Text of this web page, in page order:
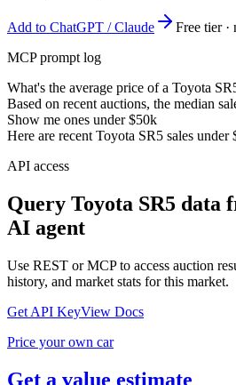
Add to ChatGPT / Claude
Free tier ·
MCP prompt log
What's the average price of a Toyota
Based on recent auctions, the median
Show me ones under $50k
Here are recent Toyota SR5 sales under
API access
Query Toyota SR5 data
AI agent
Use REST or MCP to access auction
history, and market stats for this market.
Get API KeyView Docs
Price your own car
Get a value estimate